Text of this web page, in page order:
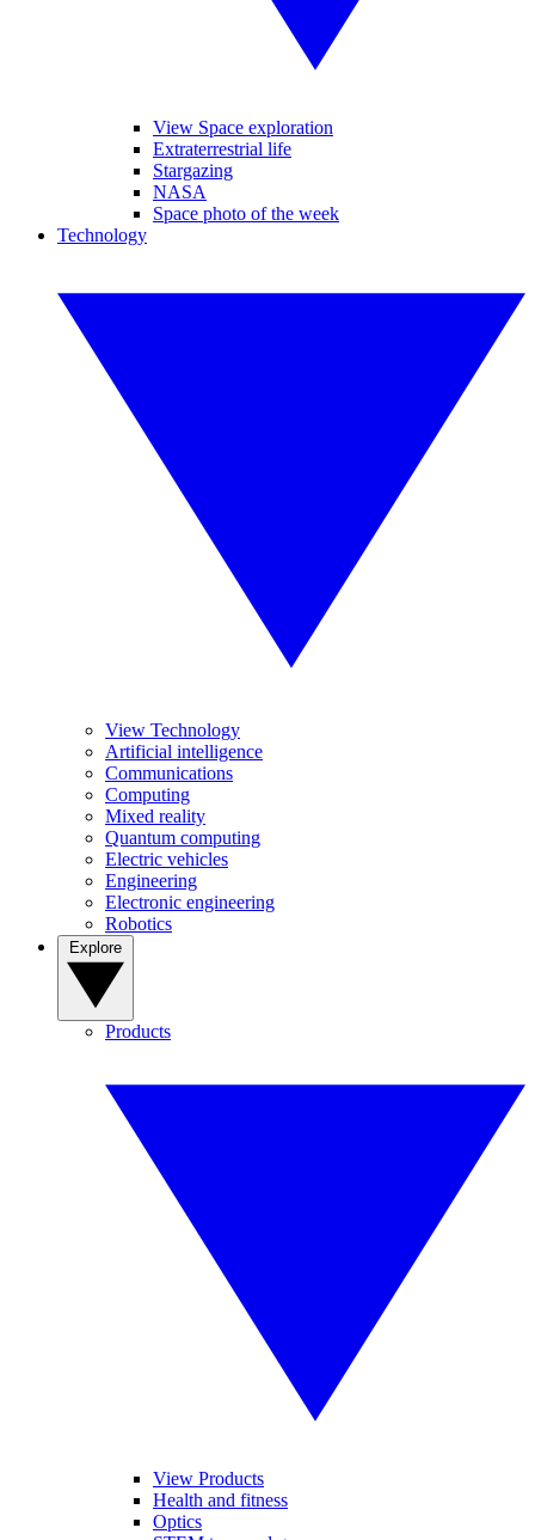
View Space exploration
Extraterrestrial life
Stargazing
NASA
Space photo of the week
Technology
View Technology
Artificial intelligence
Communications
Computing
Mixed reality
Quantum computing
Electric vehicles
Engineering
Electronic engineering
Robotics
Products
View Products
Health and fitness
Optics